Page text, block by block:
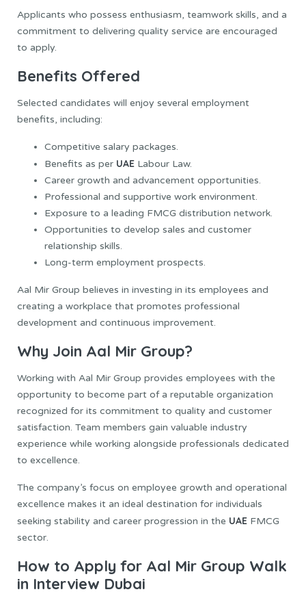
Applicants who possess enthusiasm, teamwork skills, and a
commitment to delivering quality service are encouraged
to apply.
Benefits Offered
Selected candidates will enjoy several employment
benefits, including:
Competitive salary packages.
Benefits as per UAE Labour Law.
Career growth and advancement opportunities.
Professional and supportive work environment.
Exposure to a leading FMCG distribution network.
Opportunities to develop sales and customer
relationship skills.
Long-term employment prospects.
Aal Mir Group believes in investing in its employees and
creating a workplace that promotes professional
development and continuous improvement.
Why Join Aal Mir Group?
Working with Aal Mir Group provides employees with the
opportunity to become part of a reputable organization
recognized for its commitment to quality and customer
satisfaction. Team members gain valuable industry
experience while working alongside professionals dedicated
to excellence.
The company’s focus on employee growth and operational
excellence makes it an ideal destination for individuals
seeking stability and career progression in the UAE FMCG
sector.
How to Apply for Aal Mir Group Walk
in Interview Dubai